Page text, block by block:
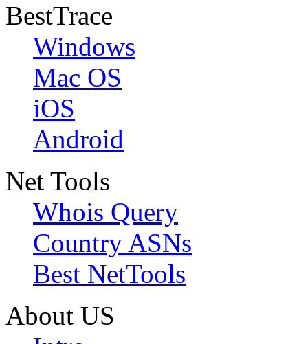
BestTrace
Windows
Mac OS
iOS
Android
Net Tools
Whois Query
Country ASNs
Best NetTools
About US